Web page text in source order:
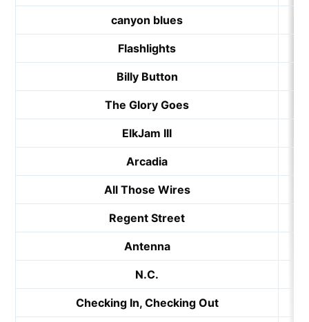
canyon blues
Flashlights
Billy Button
The Glory Goes
ElkJam III
Arcadia
All Those Wires
Regent Street
Antenna
N.C.
Checking In, Checking Out